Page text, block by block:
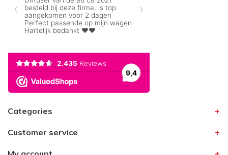
Categories
Customer service